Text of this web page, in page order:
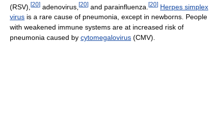
(RSV), [20] adenovirus, [20] and parainfluenza. [20] Herpes simplex
virus is a rare cause of pneumonia, except in newborns. People
with weakened immune systems are at increased risk of
pneumonia caused by cytomegalovirus (CMV).